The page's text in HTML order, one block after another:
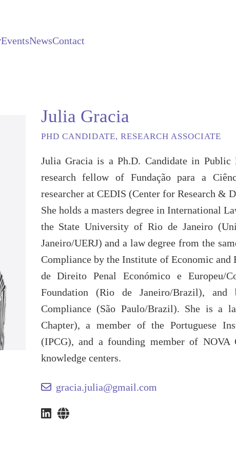
EventsNewsContact
Julia Gracia
PHD CANDIDATE, RESEARCH ASSOCIATE
Julia Gracia is a Ph.D. Candidate in
research fellow of Fundação para a
researcher at CEDIS (Center for Research &
She holds a masters degree in International
the State University of Rio de Janeiro
Janeiro/UERJ) and a law degree from the
Compliance by the Institute of Economic
de Direito Penal Económico e Europeu/
Foundation (Rio de Janeiro/Brazil),
Compliance (São Paulo/Brazil). She is a
Chapter), a member of the Portuguese
(IPCG), and a founding member of NOVA
knowledge centers.
gracia.julia@gmail.com